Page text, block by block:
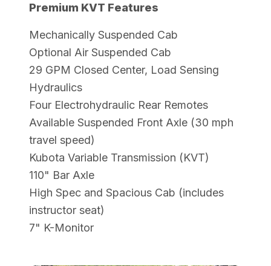
Premium KVT Features
Mechanically Suspended Cab
Optional Air Suspended Cab
29 GPM Closed Center, Load Sensing
Hydraulics
Four Electrohydraulic Rear Remotes
Available Suspended Front Axle (30 mph
travel speed)
Kubota Variable Transmission (KVT)
110" Bar Axle
High Spec and Spacious Cab (includes
instructor seat)
7" K-Monitor